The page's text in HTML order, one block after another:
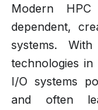
Modern
dependent,
systems.
technologies
I/O systems
and often